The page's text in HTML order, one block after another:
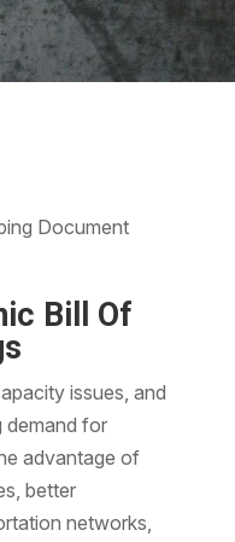
Document
Bill Of
issues, and
demand for
advantage of
better
networks,